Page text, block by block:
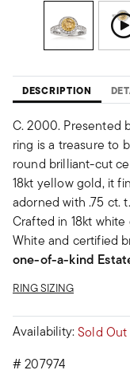
DESCRIPTION
C. 2000. Presented
ring is a treasure to
round brilliant-cut
18kt yellow gold, it
adorned with .75 ct.
Crafted in 18kt
White and certified
one-of-a-kind
RING SIZING
Availability:Sold Out
#207974